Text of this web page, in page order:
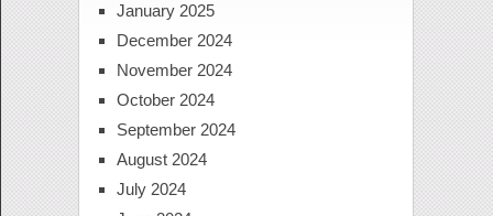
January 2025
December 2024
November 2024
October 2024
September 2024
August 2024
July 2024